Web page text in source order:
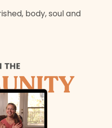
body, soul and